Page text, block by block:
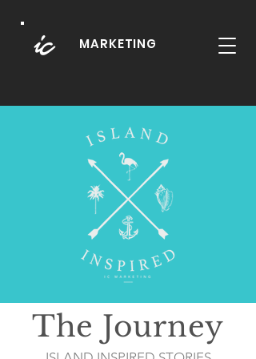
MARKETING
The Journey